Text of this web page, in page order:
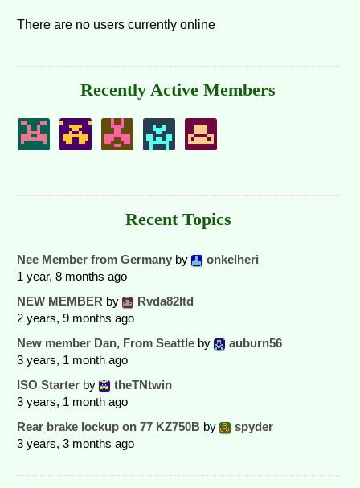
There are no users currently online
Recently Active Members
Recent Topics
Nee Member from Germany by
onkelheri
1 year, 8 months ago
NEW MEMBER by
Rvda82ltd
2 years, 9 months ago
New member Dan, From Seattle by
auburn56
3 years, 1 month ago
ISO Starter by
theTNtwin
3 years, 1 month ago
Rear brake lockup on 77 KZ750B by
spyder
3 years, 3 months ago